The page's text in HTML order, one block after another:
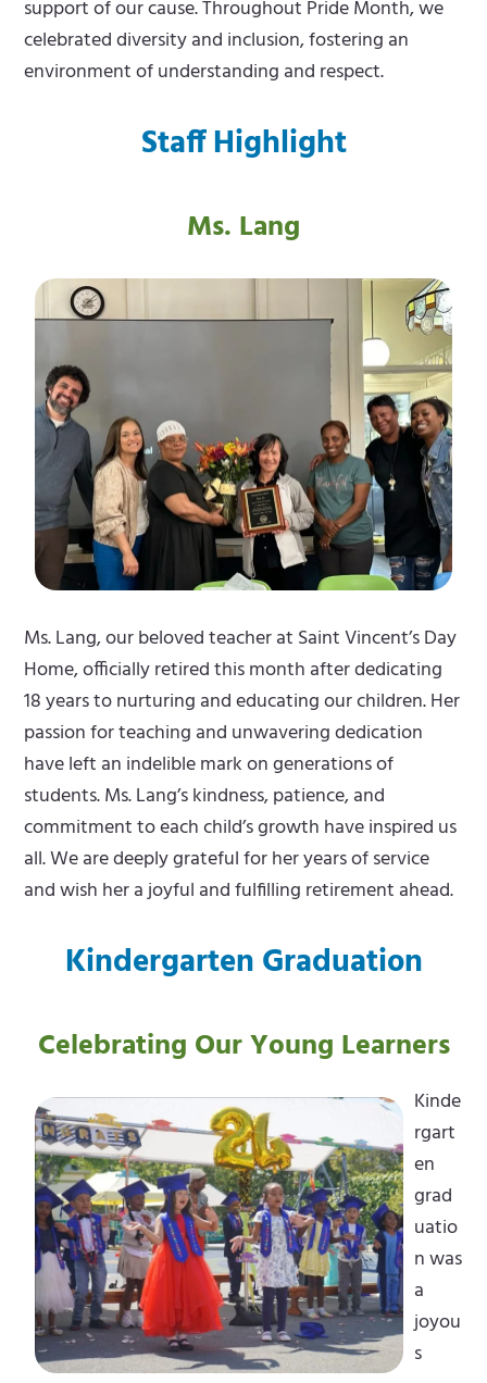
support of our cause. Throughout Pride Month, we
celebrated diversity and inclusion, fostering an
environment of understanding and respect.
Staff Highlight
Ms. Lang
Ms. Lang, our beloved teacher at Saint Vincent’s Day
Home, officially retired this month after dedicating
18 years to nurturing and educating our children. Her
passion for teaching and unwavering dedication
have left an indelible mark on generations of
students. Ms. Lang’s kindness, patience, and
commitment to each child’s growth have inspired us
all. We are deeply grateful for her years of service
and wish her a joyful and fulfilling retirement ahead.
Kindergarten Graduation
Celebrating Our Young Learners
Kinde
rgart
en
grad
uatio
n was
a
joyou
s